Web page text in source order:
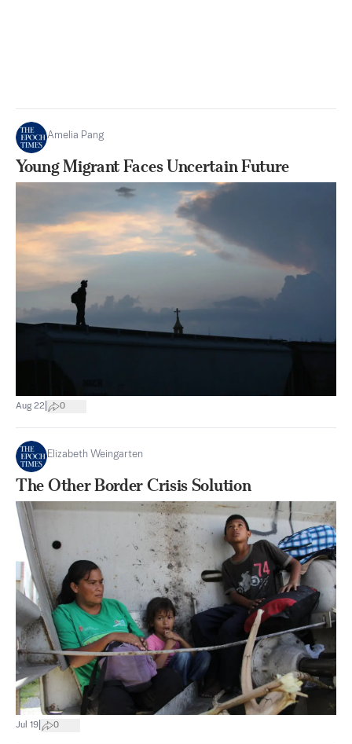
Amelia Pang
Young Migrant Faces Uncertain Future
Aug 22 0
Elizabeth Weingarten
The Other Border Crisis Solution
Jul 19 0